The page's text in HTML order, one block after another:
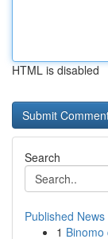
HTML is disabled
Search
Published News
1